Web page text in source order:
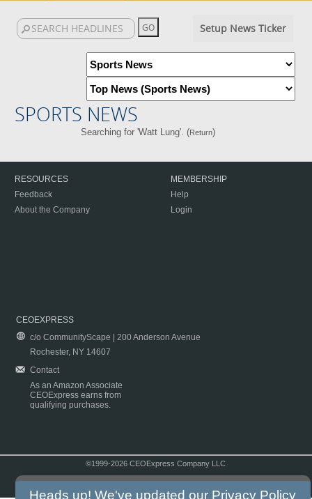
Setup News Ticker
SPORTS NEWS
Searching for 'Watt Lung'. (Return)
RESOURCES
Feedback
About the Company
MEMBERSHIP
Help
Login
CEOEXPRESS
c/o CommunityScape | 200 Anderson Avenue
Rochester, NY 14607
Contact
As an Amazon Associate
CEOExpress earns from
qualifying purchases.
©1999-2026 CEOExpress Company LLC
Heads up! We've updated our Privacy Policy